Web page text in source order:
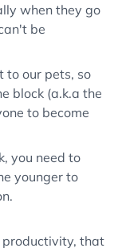
when they go
be
to our pets, so
block (a.k.a the
to become
you need to
younger to
that